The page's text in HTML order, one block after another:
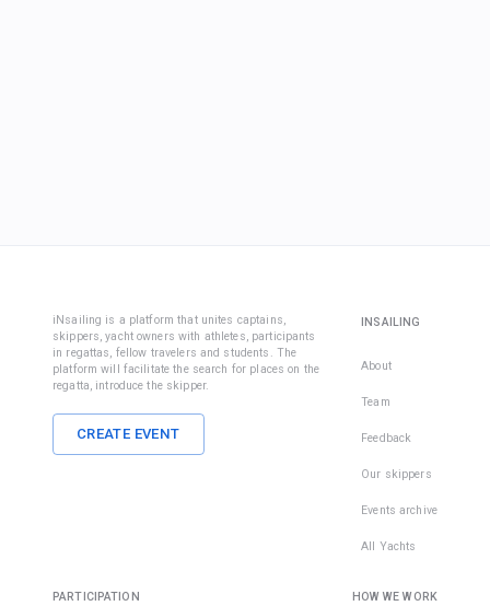
iNsailing is a platform that unites captains,
skippers, yacht owners with athletes, participants
in regattas, fellow travelers and students. The
platform will facilitate the search for places on the
regatta, introduce the skipper.
CREATE EVENT
INSAILING
About
Team
Feedback
Our skippers
Events archive
All Yachts
PARTICIPATION HOW WE WORK